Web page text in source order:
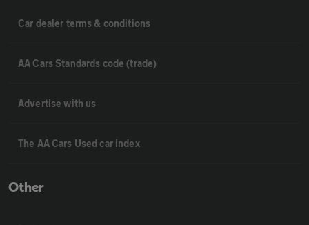
Car dealer terms & conditions
AA Cars Standards code (trade)
Advertise with us
The AA Cars Used car index
Other